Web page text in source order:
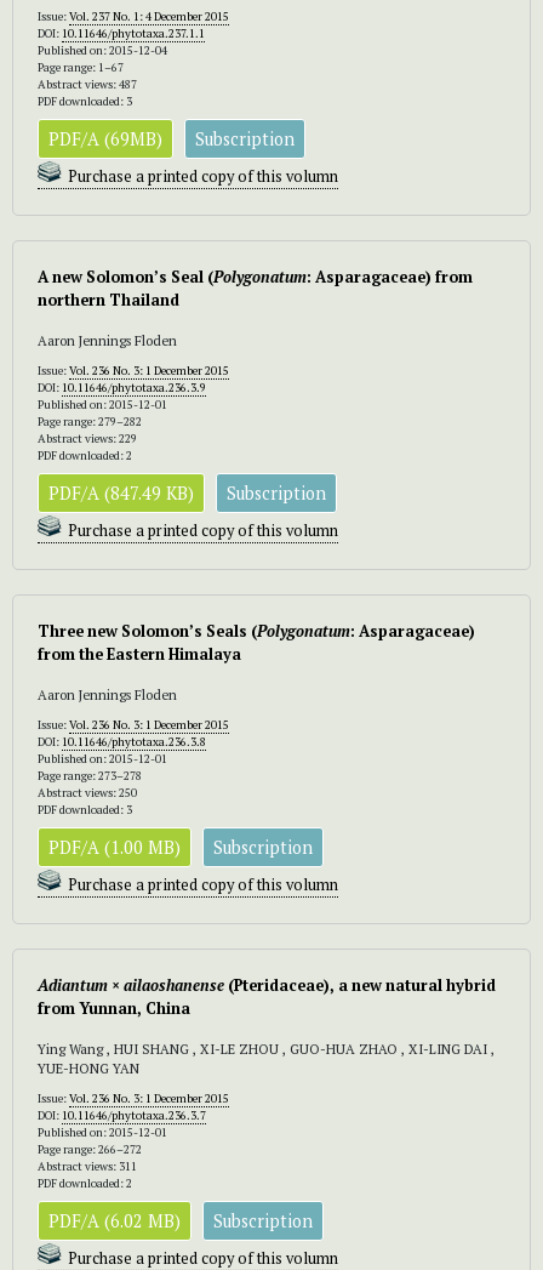
Issue:Vol. 237 No. 1: 4 December 2015
DOI: 10.11646/phytotaxa.237.1.1
Published on: 2015-12-04
Page range: 1–67
Abstract views: 487
PDF downloaded: 3
PDF/A (69MB) Subscription
Purchase a printed copy of this volumn
A new Solomon’s Seal (Polygonatum: Asparagaceae) from
northern Thailand
Aaron Jennings Floden
Issue:Vol. 236 No. 3: 1 December 2015
DOI: 10.11646/phytotaxa.236.3.9
Published on: 2015-12-01
Page range: 279–282
Abstract views: 229
PDF downloaded: 2
PDF/A (847.49 KB) Subscription
Purchase a printed copy of this volumn
Three new Solomon’s Seals (Polygonatum: Asparagaceae)
from the Eastern Himalaya
Aaron Jennings Floden
Issue:Vol. 236 No. 3: 1 December 2015
DOI: 10.11646/phytotaxa.236.3.8
Published on: 2015-12-01
Page range: 273–278
Abstract views: 250
PDF downloaded: 3
PDF/A (1.00 MB) Subscription
Purchase a printed copy of this volumn
Adiantum × ailaoshanense (Pteridaceae), a new natural hybrid
from Yunnan, China
Ying Wang , HUI SHANG , XI-LE ZHOU , GUO-HUA ZHAO , XI-LING DAI ,
YUE-HONG YAN
Issue:Vol. 236 No. 3: 1 December 2015
DOI: 10.11646/phytotaxa.236.3.7
Published on: 2015-12-01
Page range: 266–272
Abstract views: 311
PDF downloaded: 2
PDF/A (6.02 MB) Subscription
Purchase a printed copy of this volumn